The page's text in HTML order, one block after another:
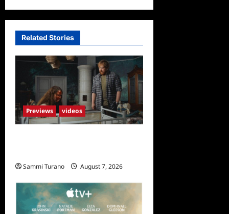
Related Stories
Previews videos
Sammi Turano August 7, 2026